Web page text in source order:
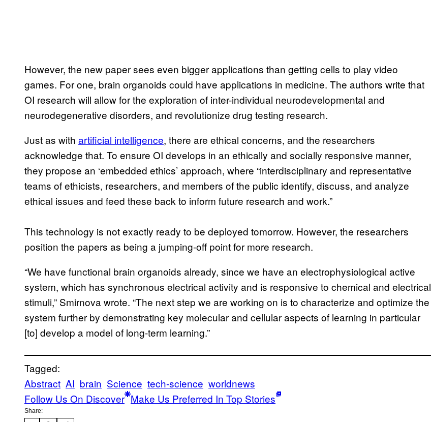
However, the new paper sees even bigger applications than getting cells to play video
games. For one, brain organoids could have applications in medicine. The authors write that
OI research will allow for the exploration of inter-individual neurodevelopmental and
neurodegenerative disorders, and revolutionize drug testing research.
Just as with artificial intelligence, there are ethical concerns, and the researchers
acknowledge that. To ensure OI develops in an ethically and socially responsive manner,
they propose an ‘embedded ethics’ approach, where “interdisciplinary and representative
teams of ethicists, researchers, and members of the public identify, discuss, and analyze
ethical issues and feed these back to inform future research and work.”
This technology is not exactly ready to be deployed tomorrow. However, the researchers
position the papers as being a jumping-off point for more research.
“We have functional brain organoids already, since we have an electrophysiological active
system, which has synchronous electrical activity and is responsive to chemical and electrical
stimuli,” Smirnova wrote. “The next step we are working on is to characterize and optimize the
system further by demonstrating key molecular and cellular aspects of learning in particular
[to] develop a model of long-term learning.”
Tagged:
Abstract AI brain Science tech-science worldnews
Follow Us On Discover Make Us Preferred In Top Stories
Share: